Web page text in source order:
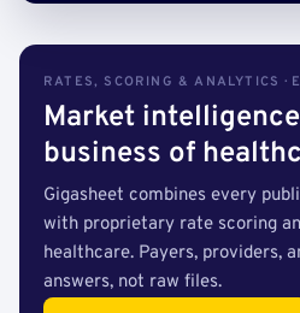
RATES, SCORING & ANALYTICS ·
Market
business of
Gigasheet combines every
with proprietary rate scoring
healthcare. Payers, providers,
answers, not raw files.